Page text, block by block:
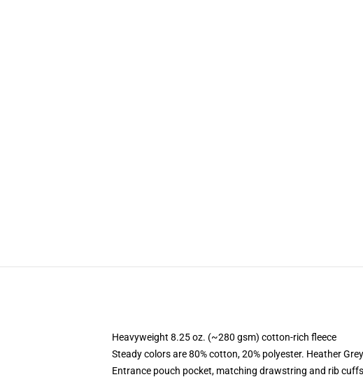
Heavyweight 8.25 oz. (~280 gsm) cotton-rich fleece
Steady colors are 80% cotton, 20% polyester. Heather
Entrance pouch pocket, matching drawstring and rib cuffs